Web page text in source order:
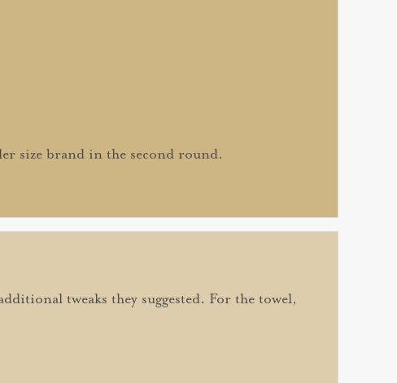
size brand in the second round.
tweaks they suggested. For the towel,